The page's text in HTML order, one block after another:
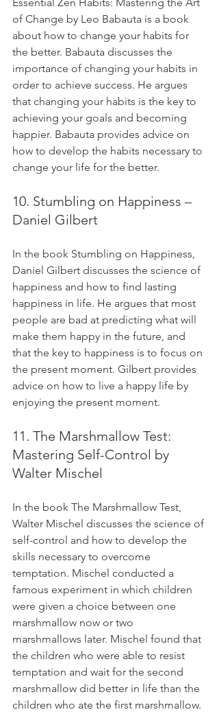
of Change by Leo Babauta is a book
about how to change your habits for
the better. Babauta discusses the
importance of changing your habits in
order to achieve success. He argues
that changing your habits is the key to
achieving your goals and becoming
happier. Babauta provides advice on
how to develop the habits necessary to
change your life for the better.
10. Stumbling on Happiness –
Daniel Gilbert
In the book Stumbling on Happiness,
Daniel Gilbert discusses the science of
happiness and how to find lasting
happiness in life. He argues that most
people are bad at predicting what will
make them happy in the future, and
that the key to happiness is to focus on
the present moment. Gilbert provides
advice on how to live a happy life by
enjoying the present moment.
11. The Marshmallow Test:
Mastering Self-Control by
Walter Mischel
In the book The Marshmallow Test,
Walter Mischel discusses the science of
self-control and how to develop the
skills necessary to overcome
temptation. Mischel conducted a
famous experiment in which children
were given a choice between one
marshmallow now or two
marshmallows later. Mischel found that
the children who were able to resist
temptation and wait for the second
marshmallow did better in life than the
children who ate the first marshmallow.